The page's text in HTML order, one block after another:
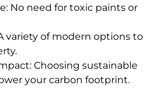
No need for toxic paints or
variety of modern options to
Choosing sustainable
your carbon footprint.